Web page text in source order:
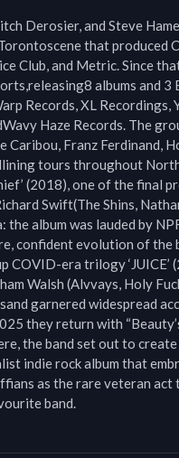
Derosier, and Steve
that produced
Club, and Metric. Since
albums and 3
Records, XL Recordings,
Haze Records. The
Franz Ferdinand,
tours throughout North
(2018), one of the final
Swift(The Shins,
album was lauded by
confident evolution of
era trilogy ‘JUICE’
Walsh (Alvvays, Holy
garnered widespread
they return with
the band set out to
indie rock album that
as the rare veteran act
band.